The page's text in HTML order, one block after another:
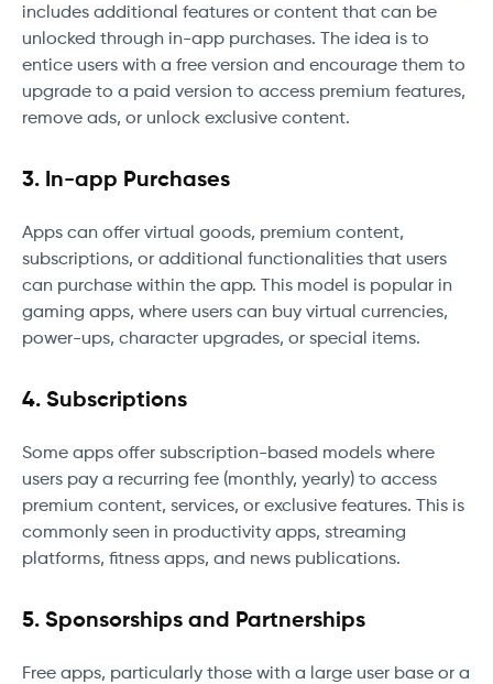
includes additional features or content that can be
unlocked through in-app purchases. The idea is to
entice users with a free version and encourage them to
upgrade to a paid version to access premium features,
remove ads, or unlock exclusive content.
3. In-app Purchases
Apps can offer virtual goods, premium content,
subscriptions, or additional functionalities that users
can purchase within the app. This model is popular in
gaming apps, where users can buy virtual currencies,
power-ups, character upgrades, or special items.
4. Subscriptions
Some apps offer subscription-based models where
users pay a recurring fee (monthly, yearly) to access
premium content, services, or exclusive features. This is
commonly seen in productivity apps, streaming
platforms, fitness apps, and news publications.
5. Sponsorships and Partnerships
Free apps, particularly those with a large user base or a